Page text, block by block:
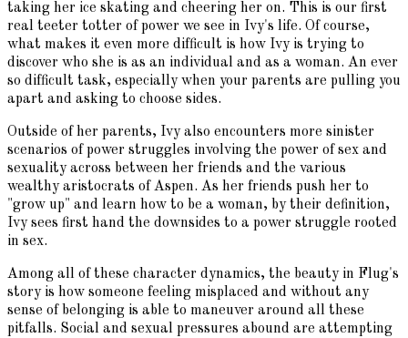
taking her ice skating and cheering her on. This is our first
real teeter totter of power we see in Ivy's life. Of course,
what makes it even more difficult is how Ivy is trying to
discover who she is as an individual and as a woman. An ever
so difficult task, especially when your parents are pulling you
apart and asking to choose sides.
Outside of her parents, Ivy also encounters more sinister
scenarios of power struggles involving the power of sex and
sexuality across between her friends and the various
wealthy aristocrats of Aspen. As her friends push her to
"grow up" and learn how to be a woman, by their definition,
Ivy sees first hand the downsides to a power struggle rooted
in sex.
Among all of these character dynamics, the beauty in Flug's
story is how someone feeling misplaced and without any
sense of belonging is able to maneuver around all these
pitfalls. Social and sexual pressures abound are attempting